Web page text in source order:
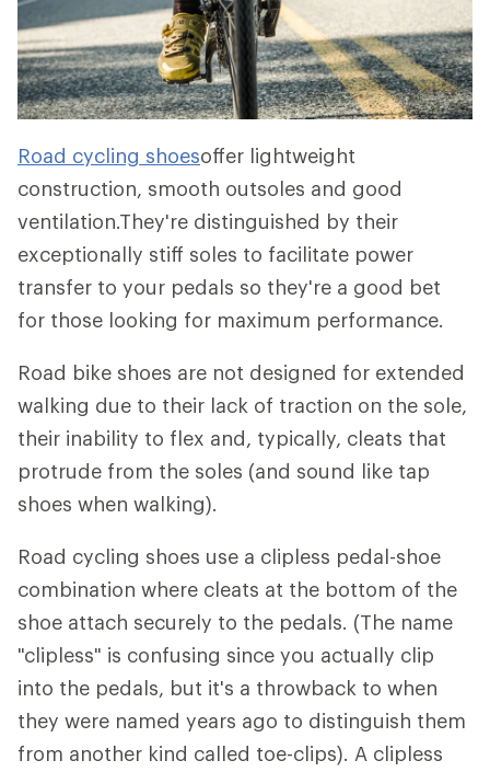
Road cycling shoesoffer lightweight
construction, smooth outsoles and good
ventilation.They're distinguished by their
exceptionally stiff soles to facilitate power
transfer to your pedals so they're a good bet
for those looking for maximum performance.
Road bike shoes are not designed for extended
walking due to their lack of traction on the sole,
their inability to flex and, typically, cleats that
protrude from the soles (and sound like tap
shoes when walking).
Road cycling shoes use a clipless pedal-shoe
combination where cleats at the bottom of the
shoe attach securely to the pedals. (The name
"clipless" is confusing since you actually clip
into the pedals, but it's a throwback to when
they were named years ago to distinguish them
from another kind called toe-clips). A clipless